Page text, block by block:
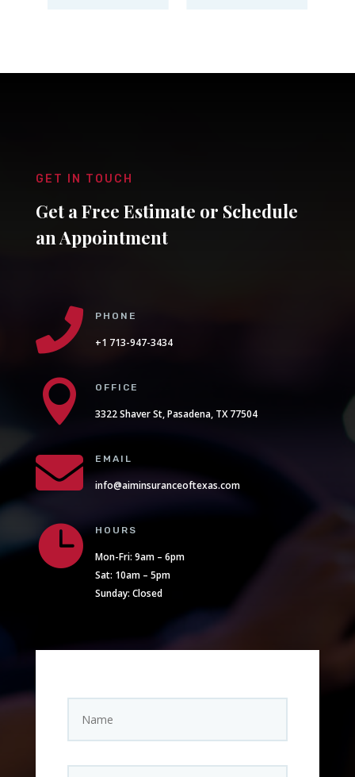
GET IN TOUCH
Get a Free Estimate or Schedule
an Appointment
 PHONE
+1 713-947-3434
 OFFICE
3322 Shaver St, Pasadena, TX 77504
 EMAIL
info@aiminsuranceoftexas.com
 HOURS
Mon-Fri: 9am – 6pm
Sat: 10am – 5pm
Sunday: Closed